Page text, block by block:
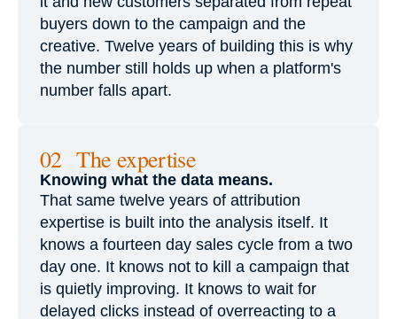
buyers down to the campaign and the
creative. Twelve years of building this is why
the number still holds up when a platform's
number falls apart.
02 The expertise
Knowing what the data means.
That same twelve years of attribution
expertise is built into the analysis itself. It
knows a fourteen day sales cycle from a two
day one. It knows not to kill a campaign that
is quietly improving. It knows to wait for
delayed clicks instead of overreacting to a